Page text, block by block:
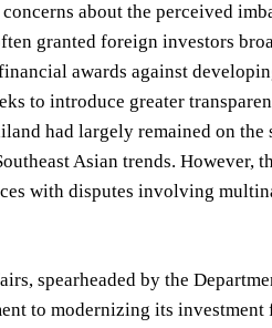
about the perceived
granted foreign investors
awards against
to introduce greater
had largely remained on the
Asian trends. However,
with disputes involving
spearheaded by the
to modernizing its investment